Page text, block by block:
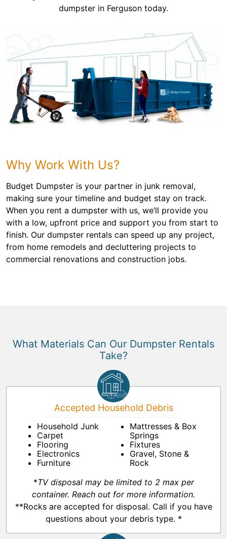
dumpster in Ferguson today.
Why Work With Us?
Budget Dumpster is your partner in junk removal,
making sure your timeline and budget stay on track.
When you rent a dumpster with us, we’ll provide you
with a low, upfront price and support you from start to
finish. Our dumpster rentals can speed up any project,
from home remodels and decluttering projects to
commercial renovations and construction jobs.
What Materials Can Our Dumpster Rentals
Take?
Accepted Household Debris
Household Junk
Carpet
Flooring
Electronics
Furniture
Mattresses & Box
Springs
Fixtures
Gravel, Stone &
Rock
*TV disposal may be limited to 2 max per
container. Reach out for more information.
**Rocks are accepted for disposal. Call if you have
questions about your debris type. *